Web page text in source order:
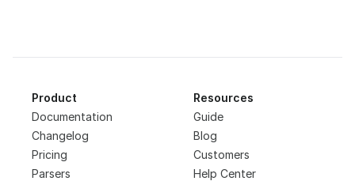
Product
Documentation
Changelog
Pricing
Parsers
Resources
Guide
Blog
Customers
Help Center